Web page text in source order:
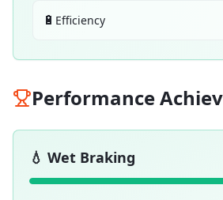
🔋 Efficiency
Performance
💧 Wet Braking